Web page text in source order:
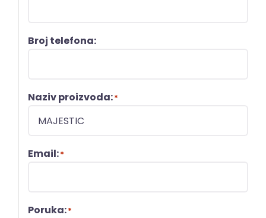
Broj telefona:
Naziv proizvoda:*
Email:*
Poruka:*